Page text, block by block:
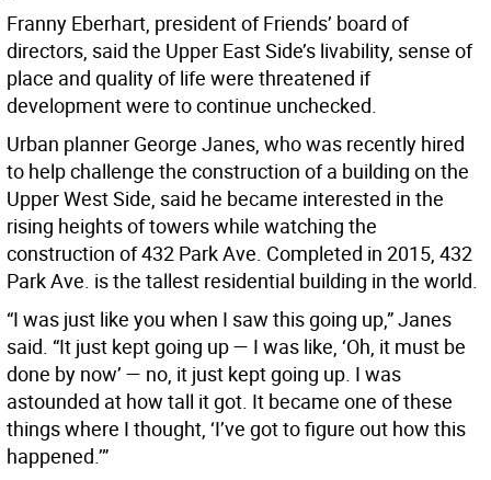
Franny Eberhart, president of Friends’ board of
directors, said the Upper East Side’s livability, sense of
place and quality of life were threatened if
development were to continue unchecked.
Urban planner George Janes, who was recently hired
to help challenge the construction of a building on the
Upper West Side, said he became interested in the
rising heights of towers while watching the
construction of 432 Park Ave. Completed in 2015, 432
Park Ave. is the tallest residential building in the world.
“I was just like you when I saw this going up,” Janes
said. “It just kept going up — I was like, ‘Oh, it must be
done by now’ — no, it just kept going up. I was
astounded at how tall it got. It became one of these
things where I thought, ‘I’ve got to figure out how this
happened.’”